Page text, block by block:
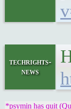
techrights-
news
*psymin has quit